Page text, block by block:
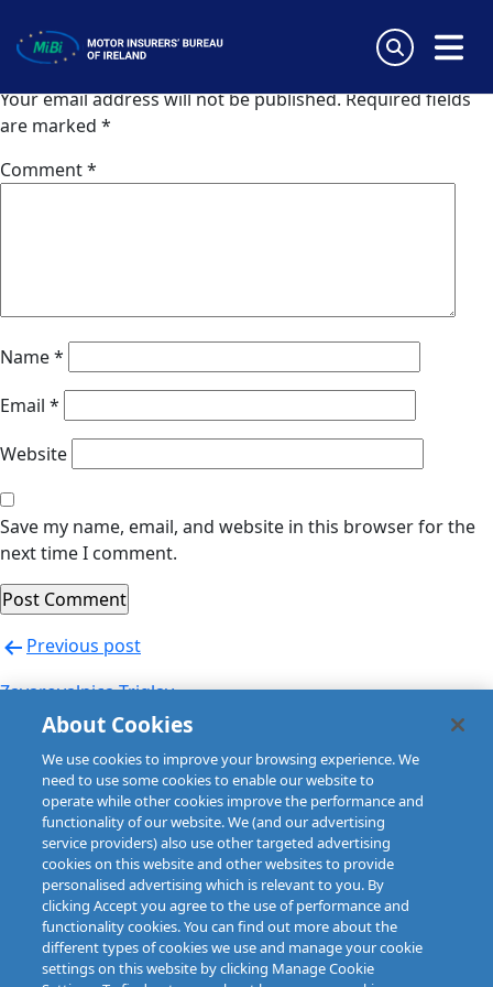
content
MiBi
Leave a Reply
Your email address will not be published.Required fields
are marked *
Comment*
Name*
Email *
Website
Save my name, email, and website in this browser for the
next time I comment.
Post
navigation
Previous post
Zavarovalnica Triglav
Next post
Zuerich (Sweden)
About Cookies
We use cookies to improve your browsing experience. We
need to use some cookies to enable our website to
operate while other cookies improve the performance and
functionality of our website. We (and our advertising
service providers) also use other targeted advertising
cookies on this website and other websites to provide
personalised advertising which is relevant to you. By
clicking Accept you agree to the use of performance and
functionality cookies. You can find out more about the
different types of cookies we use and manage your cookie
settings on this website by clicking Manage Cookie